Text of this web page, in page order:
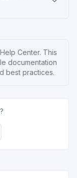
Center. This
documentation
best practices.